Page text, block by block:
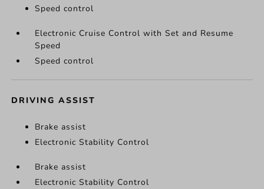
Speed control
Electronic Cruise Control with Set and Resume
Speed
Speed control
DRIVING ASSIST
Brake assist
Electronic Stability Control
Brake assist
Electronic Stability Control